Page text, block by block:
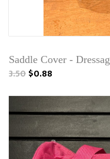
Saddle Cover -
3.50$0.88